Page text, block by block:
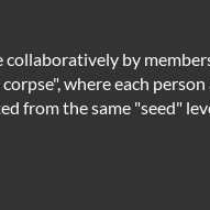
collaboratively by
where each
from the same "seed"